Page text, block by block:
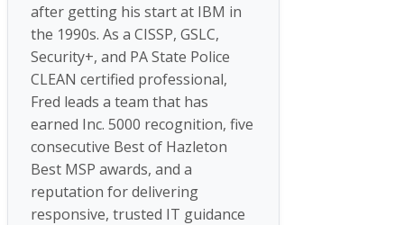
after getting his start at IBM in
the 1990s. As a CISSP, GSLC,
Security+, and PA State Police
CLEAN certified professional,
Fred leads a team that has
earned Inc. 5000 recognition, five
consecutive Best of Hazleton
Best MSP awards, and a
reputation for delivering
responsive, trusted IT guidance